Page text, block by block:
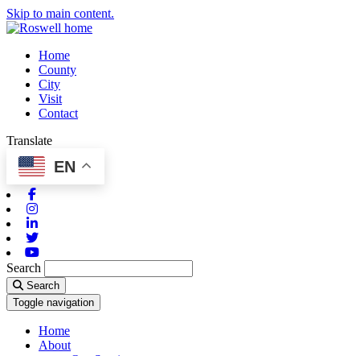
Skip to main content.
Home
County
City
Visit
Contact
Translate
EN
Search
Search
Toggle navigation
Home
About